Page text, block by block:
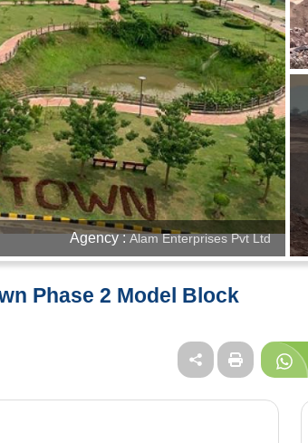
Agency : Alam Enterprises Pvt Ltd
Phase 2 Model Block